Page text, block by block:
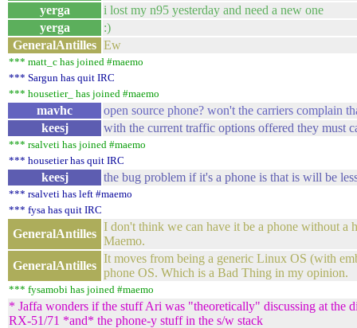
yerga
i lost my n95 yesterday and need a new one
yerga
:)
GeneralAntilles Ew
*** matt_c has joined #maemo
*** Sargun has quit IRC
*** housetier_ has joined #maemo
mavhc
open source phone? won't the carriers complain
keesj
with the current traffic options offered they must
*** rsalveti has joined #maemo
*** housetier has quit IRC
keesj the bug problem if it's a phone is that is will be
*** rsalveti has left #maemo
*** fysa has quit IRC
GeneralAntilles
I don't think we can have it be a phone without a
Maemo.
GeneralAntilles
It moves from being a generic Linux OS (with
phone OS. Which is a Bad Thing in my opinion.
*** fysamobi has joined #maemo
* Jaffa wonders if the stuff Ari was "theoretically" discussing at the
RX-51/71 *and* the phone-y stuff in the s/w stack